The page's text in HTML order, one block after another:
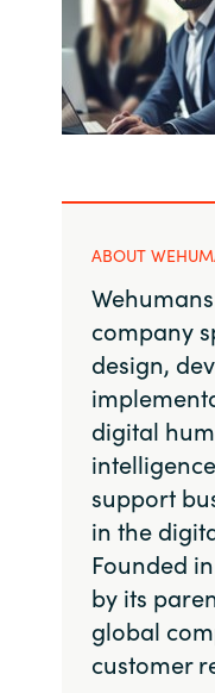
ABOUT
company
design,
digital
support
in the
Founded
by its
global
customer